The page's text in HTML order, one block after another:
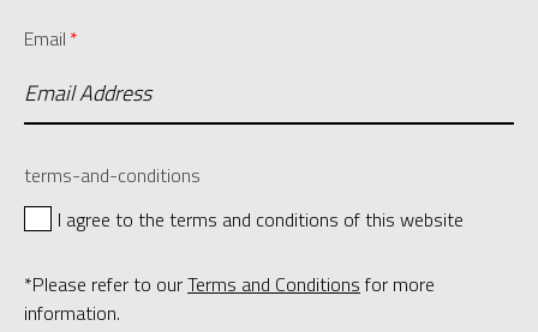
Email *
terms-and-conditions
I agree to the terms and conditions of this website
*Please refer to ourTerms and Conditions for more
information.